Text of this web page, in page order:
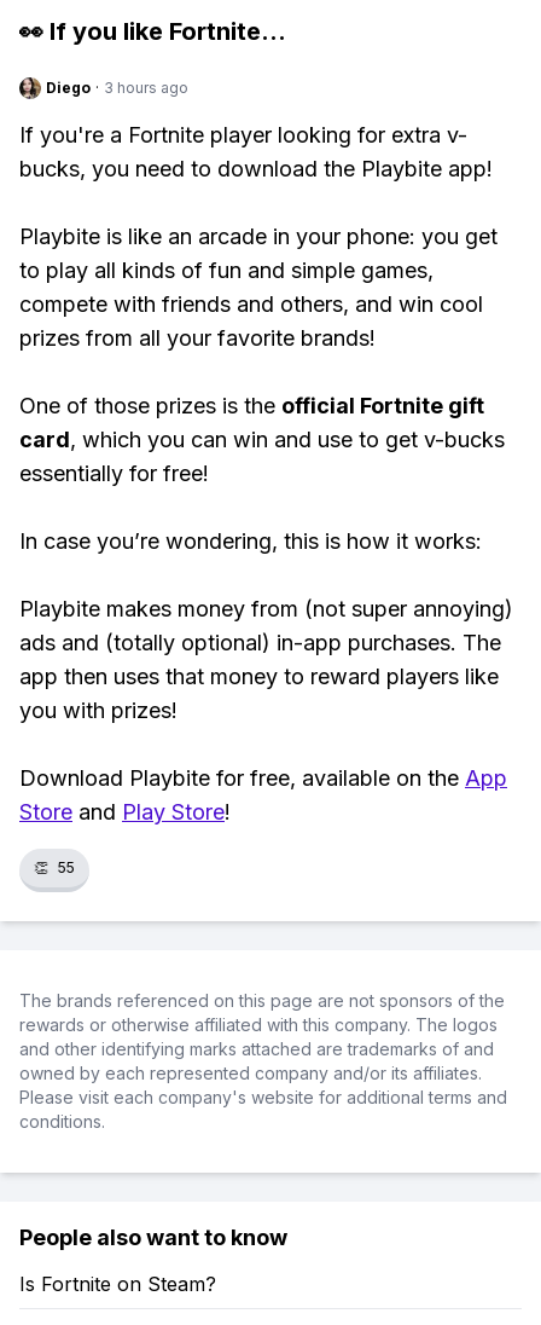
👀 If you like Fortnite...
Diego · 3 hours ago
If you're a Fortnite player looking for extra v-
bucks, you need to download the Playbite app!
Playbite is like an arcade in your phone: you get
to play all kinds of fun and simple games,
compete with friends and others, and win cool
prizes from all your favorite brands!
One of those prizes is the official Fortnite gift
card, which you can win and use to get v-bucks
essentially for free!
In case you’re wondering, this is how it works:
Playbite makes money from (not super annoying)
ads and (totally optional) in-app purchases. The
app then uses that money to reward players like
you with prizes!
Download Playbite for free, available on the App
Store and Play Store!
👏 55
The brands referenced on this page are not sponsors of the
rewards or otherwise affiliated with this company. The logos
and other identifying marks attached are trademarks of and
owned by each represented company and/or its affiliates.
Please visit each company's website for additional terms and
conditions.
People also want to know
Is Fortnite on Steam?